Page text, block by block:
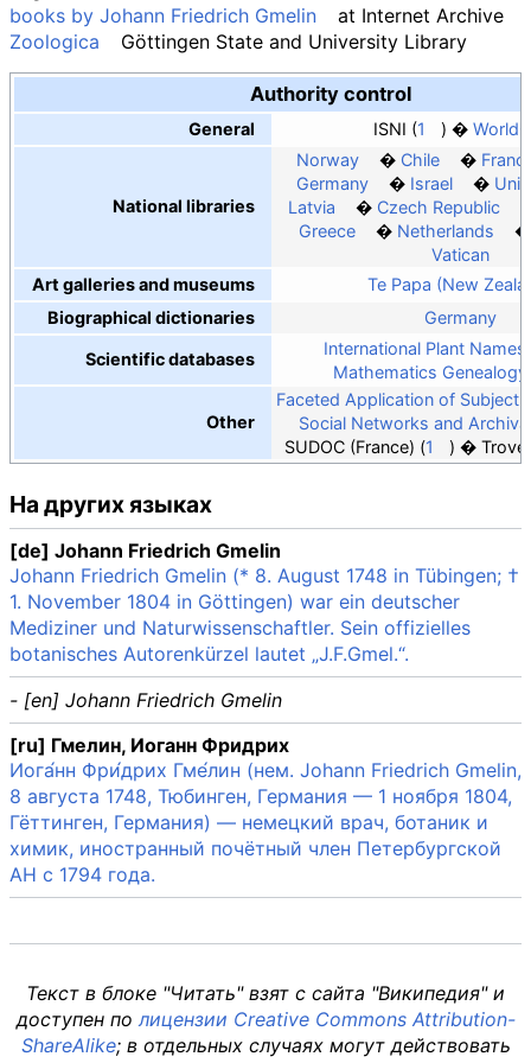
books by Johann Friedrich Gmelin
at Internet Archive
Zoologica
Göttingen State and University Library
Authority control
General ISNI 1
National libraries
Norway Chile
Germany
Israel
Latvia
Czech Republic
Greece
Netherlands
Vatican
Art galleries and museums
Te Papa (New
Biographical dictionaries
Germany
Scientific databases
International Plant
Mathematics
Other
Faceted Application of Subject
Social Networks and
SUDOC (France) 1
На других языках
[de] Johann Friedrich Gmelin
Johann Friedrich Gmelin (* 8. August 1748 in Tübingen; †
1. November 1804 in Göttingen) war ein deutscher
Mediziner und Naturwissenschaftler. Sein offizielles
botanisches Autorenkürzel lautet „J.F.Gmel.“.
- [en] Johann Friedrich Gmelin
[ru] Гмелин, Иоганн Фридрих
Иога́нн Фри́дрих Гме́лин (нем. Johann Friedrich Gmelin,
8 августа 1748, Тюбинген, Германия — 1 ноября 1804,
Гёттинген, Германия) — немецкий врач, ботаник и
химик, иностранный почётный член Петербургской
АН c 1794 года.
Текст в блоке "Читать" взят с сайта "Википедия" и
доступен по лицензии Creative Commons Attribution-
ShareAlike; в отдельных случаях могут действовать